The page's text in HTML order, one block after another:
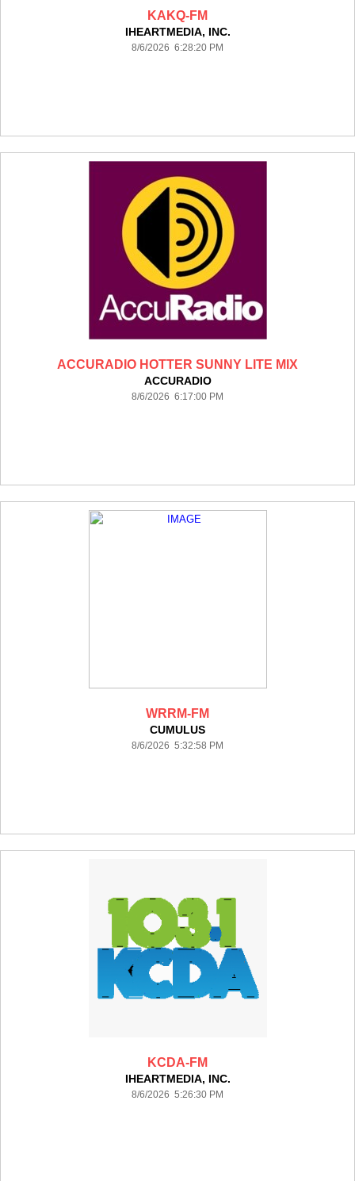
KAKQ-FM
IHEARTMEDIA, INC.
8/6/2026 6:28:20 PM
ACCURADIO HOTTER SUNNY LITE MIX
ACCURADIO
8/6/2026 6:17:00 PM
WRRM-FM
CUMULUS
8/6/2026 5:32:58 PM
KCDA-FM
IHEARTMEDIA, INC.
8/6/2026 5:26:30 PM